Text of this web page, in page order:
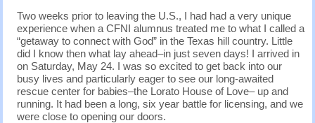
Two weeks prior to leaving the U.S., I had had a very unique
experience when a CFNI alumnus treated me to what I called a
“getaway to connect with God” in the Texas hill country. Little
did I know then what lay ahead–in just seven days! I arrived in
on Saturday, May 24. I was so excited to get back into our
busy lives and particularly eager to see our long-awaited
rescue center for babies–the Lorato House of Love– up and
running. It had been a long, six year battle for licensing, and we
were close to opening our doors.